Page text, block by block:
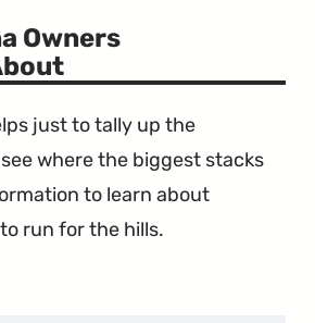
Owners
just to tally up the
where the biggest stacks
to learn about
run for the hills.